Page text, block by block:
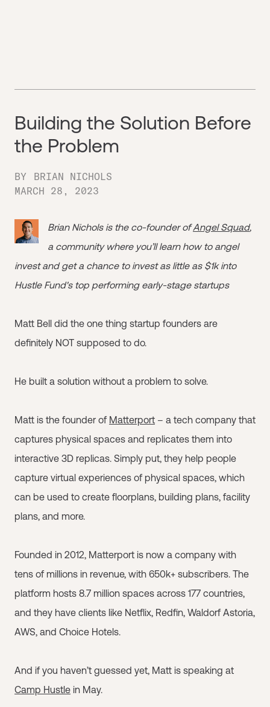
Building the Solution Before
the Problem
BY
BRIAN NICHOLS
MARCH 28, 2023
Brian Nichols is the co-founder ofAngel Squad,
a community where you’ll learn how to angel
invest and get a chance to invest as little as $1k into
Hustle Fund's top performing early-stage startups
Matt Bell did the one thing startup founders are
definitely NOT supposed to do.
He built a solution without a problem to solve.
Matt is the founder of Matterport – a tech company that
captures physical spaces and replicates them into
interactive 3D replicas. Simply put, they help people
capture virtual experiences of physical spaces, which
can be used to create floorplans, building plans, facility
plans, and more.
Founded in 2012, Matterport is now a company with
tens of millions in revenue, with 650k+ subscribers. The
platform hosts 8.7 million spaces across 177 countries,
and they have clients like Netflix, Redfin, Waldorf Astoria,
AWS, and Choice Hotels.
And if you haven’t guessed yet, Matt is speaking at
Camp Hustle in May.